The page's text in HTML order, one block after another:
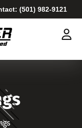
(501) 982-9121